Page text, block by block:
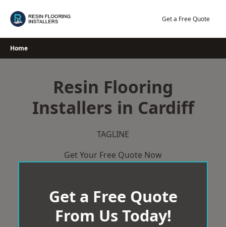
Get a Free Quote
Home
Resin Flooring
Installers in Cardiff
TAGLINE
Get Your Free Quote Now
Get a Free Quote
From Us Today!